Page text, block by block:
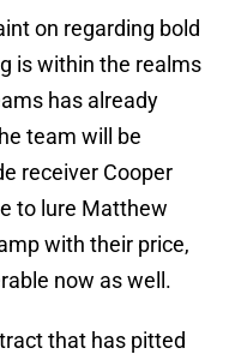
on regarding bold
is within the realms
has already
team will be
receiver Cooper
to lure Matthew
with their price,
now as well.
that has pitted